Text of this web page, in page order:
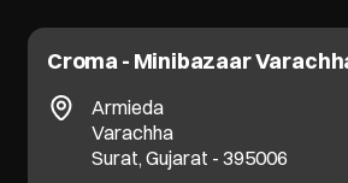
Croma - Minibazaar
Armieda
Varachha
Surat, Gujarat - 395006